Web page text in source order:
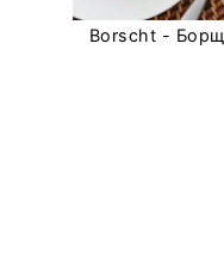
Borscht - Борщ